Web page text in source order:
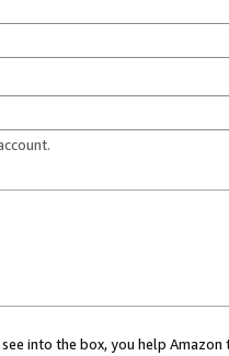
into the box, you help